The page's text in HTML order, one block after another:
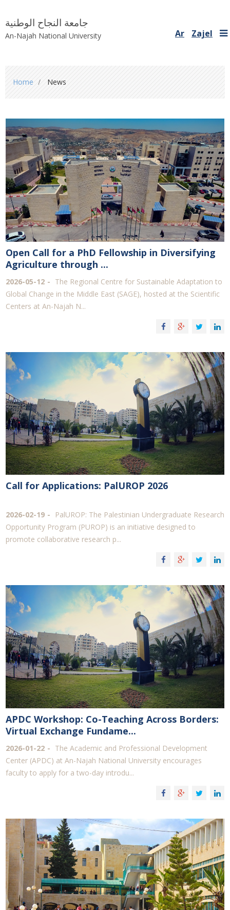
جامعة النجاح الوطنية
An-Najah National University Ar Zajel
are
Home News
Open Call for a PhD Fellowship in Diversifying
Agriculture through ...
2026-05-12
The Regional Centre for Sustainable Adaptation to
Global Change in the Middle East (SAGE), hosted at the Scientific
Centers at An-Najah N...
Call for Applications: PalUROP 2026
2026-02-19
PalUROP: The Palestinian Undergraduate Research
Opportunity Program (PUROP) is an initiative designed to
promote collaborative research p...
APDC Workshop: Co-Teaching Across Borders:
Virtual Exchange Fundame...
2026-01-22
The Academic and Professional Development
Center (APDC) at An-Najah National University encourages
faculty to apply for a two-day introdu...